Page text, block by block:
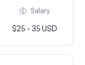
Salary
$25 - 35 USD